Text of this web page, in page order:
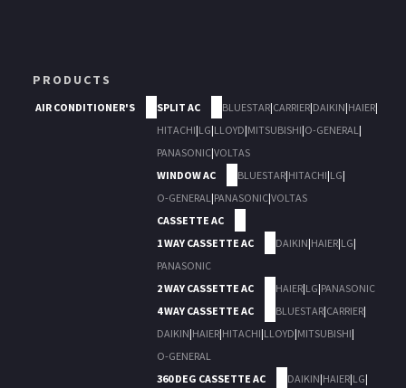
PRODUCTS
AIR CONDITIONER'S SPLIT AC BLUESTAR|CARRIER|DAIKIN|HAIER|
HITACHI|LG|LLOYD|MITSUBISHI|O-GENERAL|
PANASONIC|VOLTAS
WINDOW AC
BLUESTAR|HITACHI|LG|
O-GENERAL|PANASONIC|VOLTAS
CASSETTE AC
1 WAY CASSETTE AC
DAIKIN|HAIER|LG|
PANASONIC
2 WAY CASSETTE AC
HAIER|LG|PANASONIC
4 WAY CASSETTE AC
BLUESTAR|CARRIER|
DAIKIN|HAIER|HITACHI|LLOYD|MITSUBISHI|
O-GENERAL
360 DEG CASSETTE AC
DAIKIN|HAIER|LG|